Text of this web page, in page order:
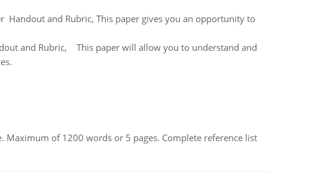
Handout and Rubric, This paper gives you an opportunity to
and Rubric, This paper will allow you to understand and
of 1200 words or 5 pages. Complete reference list